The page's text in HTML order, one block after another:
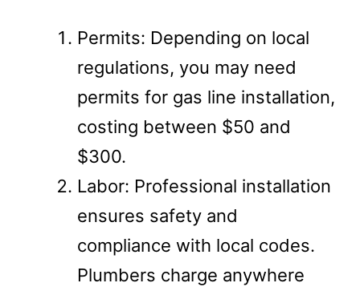
Permits: Depending on local
regulations, you may need
permits for gas line installation,
costing between $50 and
$300.
Labor: Professional installation
ensures safety and
compliance with local codes.
Plumbers charge anywhere